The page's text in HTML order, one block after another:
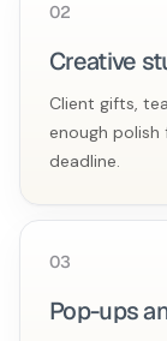
02
Creative
Client gifts,
enough
deadline.
03
Pop-ups